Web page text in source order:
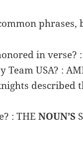
in verse? :
USA? :
described
: THE NOUN’S